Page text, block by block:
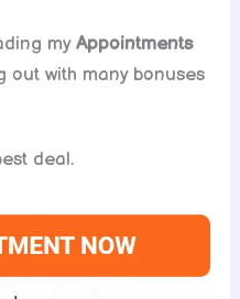
myAppointments
out with many bonuses
deal.